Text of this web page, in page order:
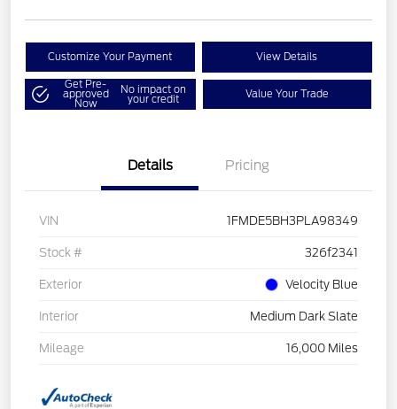
Customize Your Payment View Details
Get Pre-
approved
Now
No impact on
your credit Value Your Trade
Details Pricing
VIN 1FMDE5BH3PLA98349
Stock # 326f2341
Exterior Velocity Blue
Interior Medium Dark Slate
Mileage 16,000 Miles